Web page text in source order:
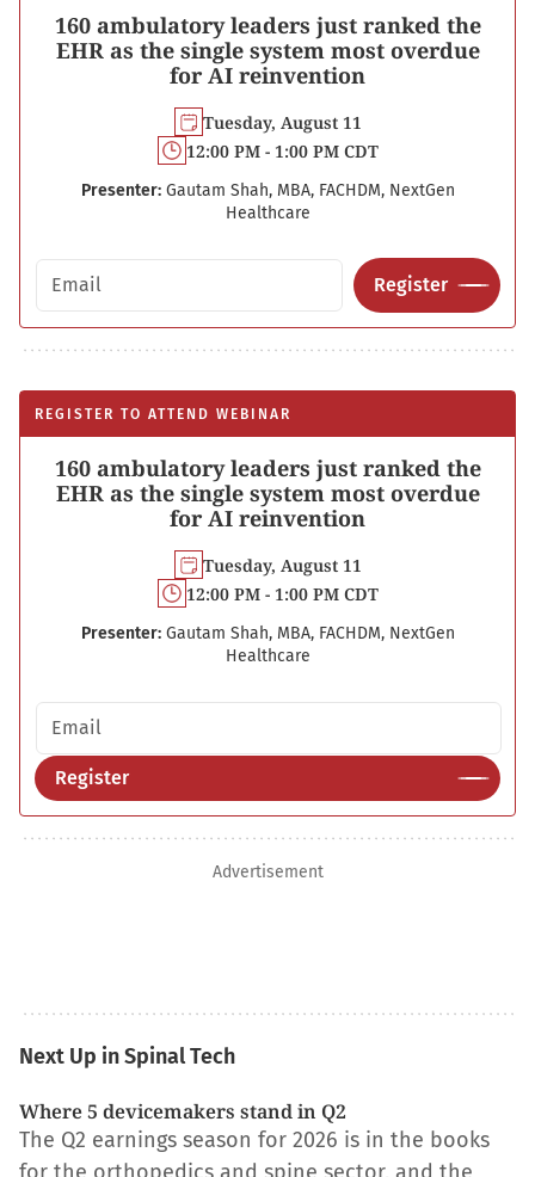
160 ambulatory leaders just ranked the
EHR as the single system most overdue
for AI reinvention
Tuesday, August 11
12:00 PM - 1:00 PM CDT
Presenter: Gautam Shah, MBA, FACHDM, NextGen
Healthcare
Email address
Register
REGISTER TO ATTEND WEBINAR
160 ambulatory leaders just ranked the
EHR as the single system most overdue
for AI reinvention
Tuesday, August 11
12:00 PM - 1:00 PM CDT
Presenter: Gautam Shah, MBA, FACHDM, NextGen
Healthcare
Email address
Register
Advertisement
Next Up in Spinal Tech
Where 5 devicemakers stand in Q2
The Q2 earnings season for 2026 is in the books